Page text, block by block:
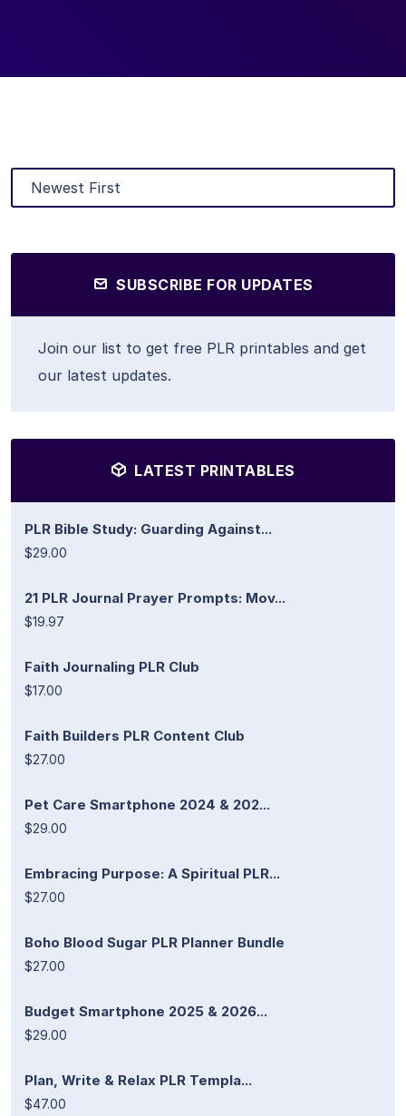
SUBSCRIBE FOR UPDATES
Join our list to get free PLR printables and get
our latest updates.
LATEST PRINTABLES
PLR Bible Study: Guarding Against...
$29.00
21 PLR Journal Prayer Prompts: Mov...
$19.97
Faith Journaling PLR Club
$17.00
Faith Builders PLR Content Club
$27.00
Pet Care Smartphone 2024 & 202...
$29.00
Embracing Purpose: A Spiritual PLR...
$27.00
Boho Blood Sugar PLR Planner Bundle
$27.00
Budget Smartphone 2025 & 2026...
$29.00
Plan, Write & Relax PLR Templa...
$47.00